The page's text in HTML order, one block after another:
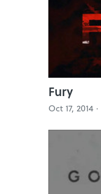
Fury
Oct 17, 2014 ·